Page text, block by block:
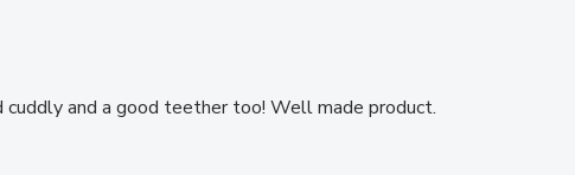
cuddly and a good teether too! Well made product.